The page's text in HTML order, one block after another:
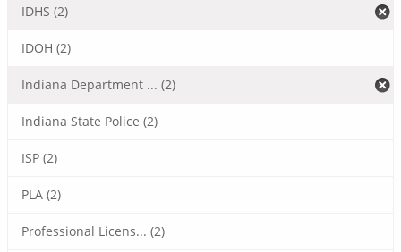
IDHS (2)
IDOH (2)
Indiana Department ... (2)
Indiana State Police (2)
ISP (2)
PLA (2)
Professional Licens... (2)